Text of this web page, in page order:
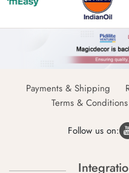
Payments & Shipping
Terms & Conditions
Follow us on: